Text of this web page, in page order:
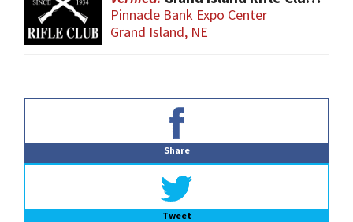
Pinnacle Bank Expo Center
Grand Island, NE
Share
Tweet